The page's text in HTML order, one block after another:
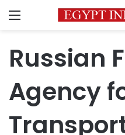
Menu
Russian
Agency